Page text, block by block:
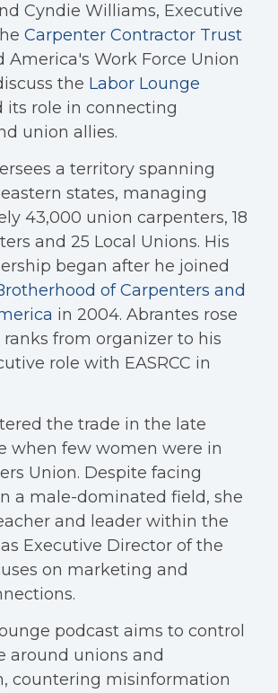
Cyndie Williams, Executive
Carpenter Contractor Trust
America's Work Force Union
the Labor Lounge
its role in connecting
union allies.
a territory spanning
states, managing
43,000 union carpenters, 18
and 25 Local Unions. His
began after he joined
of Carpenters and
in 2004. Abrantes rose
from organizer to his
role with EASRCC in
the trade in the late
when few women were in
Union. Despite facing
a male-dominated field, she
and leader within the
Executive Director of the
on marketing and
podcast aims to control
around unions and
countering misinformation